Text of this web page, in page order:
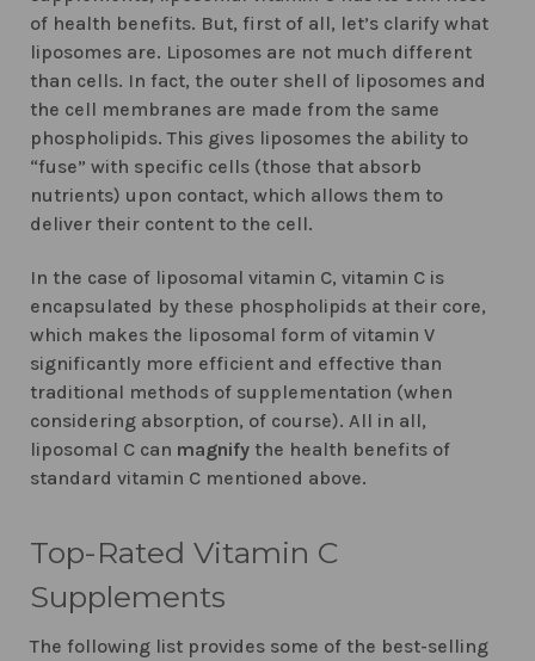
of health benefits. But, first of all, let’s clarify what
liposomes are. Liposomes are not much different
than cells. In fact, the outer shell of liposomes and
the cell membranes are made from the same
phospholipids. This gives liposomes the ability to
“fuse” with specific cells (those that absorb
nutrients) upon contact, which allows them to
deliver their content to the cell.
In the case of liposomal vitamin C, vitamin C is
encapsulated by these phospholipids at their core,
which makes the liposomal form of vitamin V
significantly more efficient and effective than
traditional methods of supplementation (when
considering absorption, of course). All in all,
liposomal C can magnify the health benefits of
standard vitamin C mentioned above.
Top-Rated Vitamin C
Supplements
The following list provides some of the best-selling